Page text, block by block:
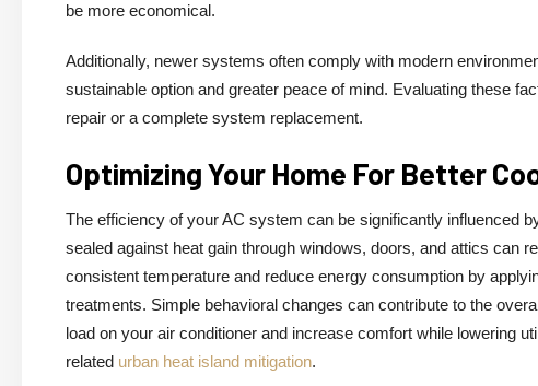
be more economical.
Additionally, newer systems often comply with modern
sustainable option and greater peace of mind. Evaluating these
repair or a complete system replacement.
Optimizing Your Home For Better
The efficiency of your AC system can be significantly influenced
sealed against heat gain through windows, doors, and attics can
consistent temperature and reduce energy consumption by
treatments. Simple behavioral changes can contribute to the
load on your air conditioner and increase comfort while lowering
related urban heat island mitigation.